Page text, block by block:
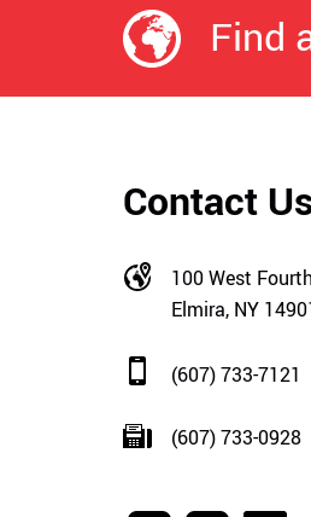
Find
Contact
100 West
Elmira, NY
(607) 733-7121
(607) 733-0928